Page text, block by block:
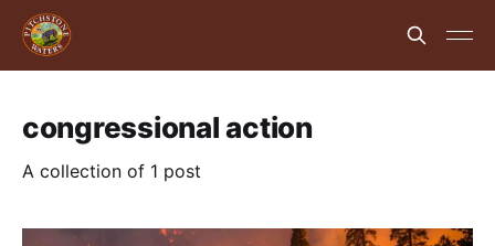
congressional action
A collection of 1 post